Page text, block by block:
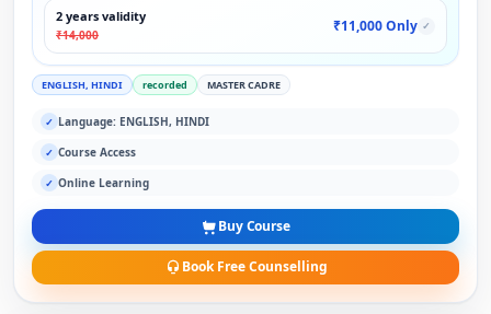
2 years validity
₹14,000
₹11,000 Only ✓
ENGLISH, HINDI recorded MASTER CADRE
✓ Language: ENGLISH, HINDI
✓ Course Access
✓ Online Learning
Buy Course
Book Free Counselling